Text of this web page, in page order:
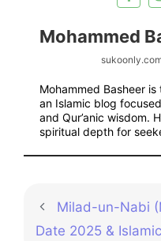
Mohammed
Mohammed Basheer
an Islamic blog
and Qur’anic wisdom.
spiritual depth for
Milad-un-Nabi
Date 2025 &